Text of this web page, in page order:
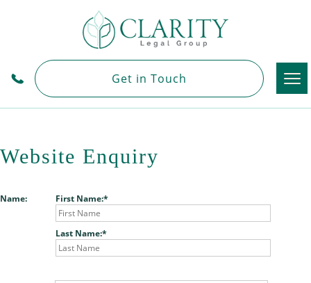
Get in Touch
Website Enquiry
Name: First Name:
Last Name: